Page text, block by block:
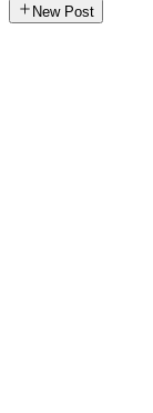
New Post